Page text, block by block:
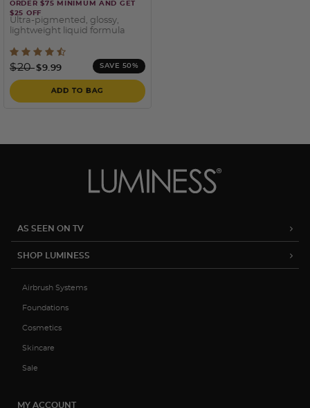
ORDER $75 MINIMUM AND GET
$25 OFF
Ultra-pigmented, glossy,
lightweight liquid formula
3.3 out of 5 Customer Rating
Price reduced from
$20to
$9.99 SAVE 50%
ADD TO BAG
AS SEEN ON TV
SHOP LUMINESS
Airbrush Systems
Foundations
Cosmetics
Skincare
Sale
MY ACCOUNT